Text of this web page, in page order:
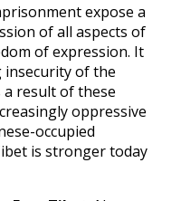
expose a
of all aspects of
of expression. It
insecurity of the
a result of these
oppressive
occupied
is stronger today